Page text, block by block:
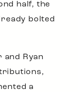
half, the
bolted
and Ryan
a